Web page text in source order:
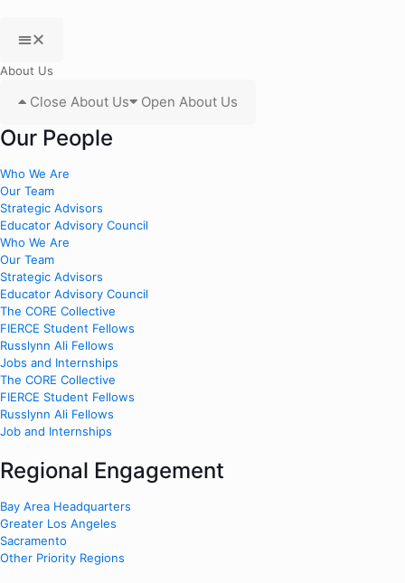
About Us
Close About Us Open About Us
Our People
Who We Are
Our Team
Strategic Advisors
Educator Advisory Council
Who We Are
Our Team
Strategic Advisors
Educator Advisory Council
The CORE Collective
FIERCE Student Fellows
Russlynn Ali Fellows
Jobs and Internships
The CORE Collective
FIERCE Student Fellows
Russlynn Ali Fellows
Job and Internships
Regional Engagement
Bay Area Headquarters
Greater Los Angeles
Sacramento
Other Priority Regions